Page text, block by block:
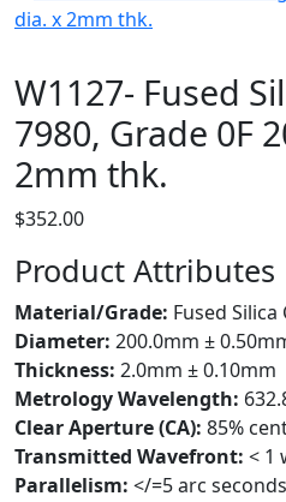
W1127- Fused
7980, Grade 0F
2mm thk.
$352.00
Product Attributes
Material/Grade: Fused
Diameter: 200.0mm ±
Thickness: 2.0mm ± 0.10mm
Metrology Wavelength:
Clear Aperture (CA): 85%
Transmitted Wavefront: < 1
Parallelism: </=5 arc seconds